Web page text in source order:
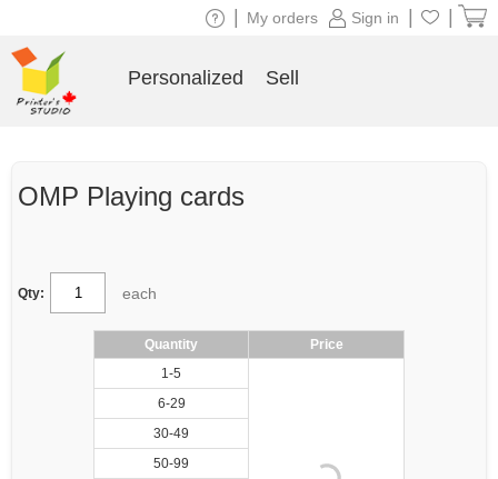
OMP Playing cards
Qty: each
Quantity
Price
1-5
6-29
30-49
50-99
Sign in
My orders
Personalized Sell